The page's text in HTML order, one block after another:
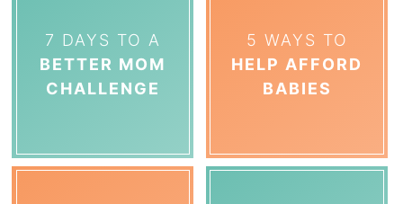
7 DAYS TO A
BETTER MOM
CHALLENGE
5 WAYS TO
HELP AFFORD
BABIES